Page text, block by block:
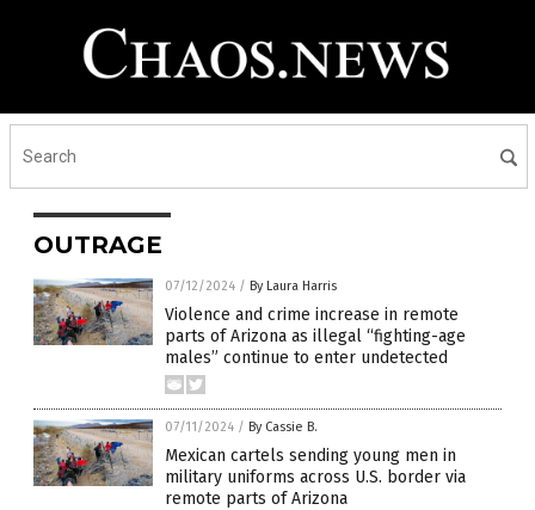
OUTRAGE
07/12/2024 / By Laura Harris
Violence and crime increase in remote
parts of Arizona as illegal “fighting-age
males” continue to enter undetected
07/11/2024 / By Cassie B.
Mexican cartels sending young men in
military uniforms across U.S. border via
remote parts of Arizona